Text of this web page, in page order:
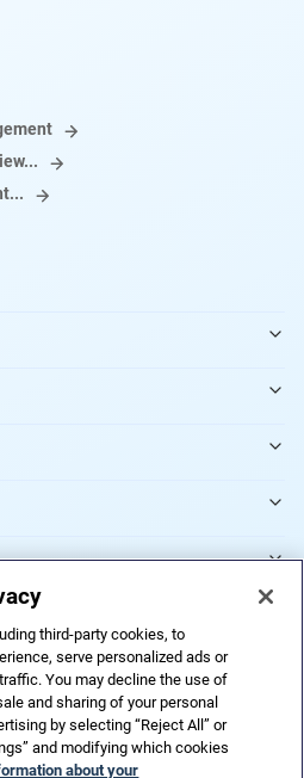
third-party cookies, to
serve personalized ads or
You may decline the use of
and sharing of your personal
by selecting “Reject All” or
and modifying which cookies
about your